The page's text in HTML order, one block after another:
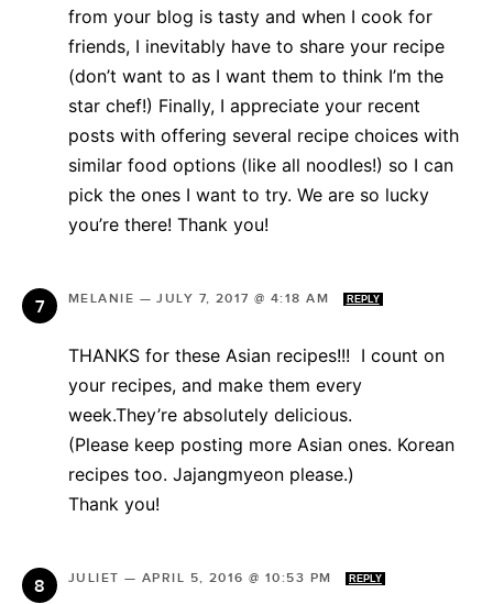
from your blog is tasty and when I cook for
friends, I inevitably have to share your recipe
(don’t want to as I want them to think I’m the
star chef!) Finally, I appreciate your recent
posts with offering several recipe choices with
similar food options (like all noodles!) so I can
pick the ones I want to try. We are so lucky
you’re there! Thank you!
MELANIE —JULY 7, 2017 @ 4:18 AM REPLY
THANKS for these Asian recipes!!! I count on
your recipes, and make them every
week.They’re absolutely delicious.
(Please keep posting more Asian ones. Korean
recipes too. Jajangmyeon please.)
Thank you!
JULIET — APRIL 5, 2016 @ 10:53 PM REPLY